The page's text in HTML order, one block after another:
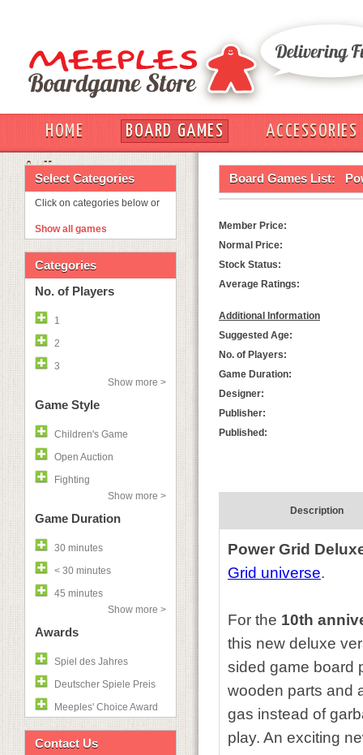
HOME BOARD GAMES
ACCESSORIES
OUT
Select Categories
Click on categories below or
Show all games
Categories
No. of Players
1
2
3
Show more >
Game Style
Children's Game
Open Auction
Fighting
Show more >
Game Duration
30 minutes
< 30 minutes
45 minutes
Show more >
Awards
Spiel des Jahres
Deutscher Spiele Preis
Meeples' Choice Award
Contact Us
Board Games List:
Member Price:
Normal Price:
Stock Status:
Average Ratings:
Additional Information
Suggested Age:
No. of Players:
Game Duration:
Designer:
Publisher:
Published:
Description
Power Grid
Grid universe.
For the 10th
this new deluxe
sided game board
wooden parts and
gas instead of
play. An exciting